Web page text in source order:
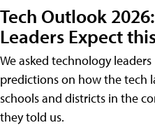
Tech Outlook
Leaders Expect
We asked technology
predictions on how the tech
schools and districts in the
they told us.